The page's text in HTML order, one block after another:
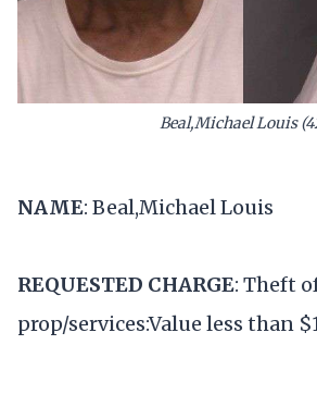
Beal,Michael Louis
NAME: Beal,Michael Louis
REQUESTED CHARGE: Theft
prop/services:Value less than